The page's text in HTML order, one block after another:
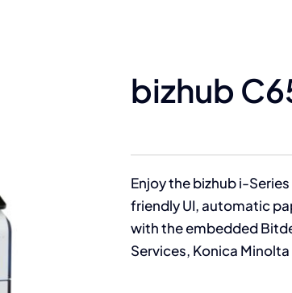
bizhub
Enjoy the bizhub i-
friendly UI, automatic
with the embedded
Services, Konica